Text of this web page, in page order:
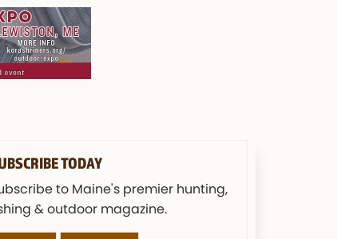
TODAY
to Maine's premier hunting,
& outdoor magazine.